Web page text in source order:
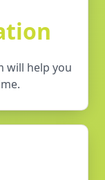
will help you